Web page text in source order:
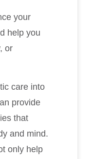
your
help you
or
care into
provide
that
and mind.
only help